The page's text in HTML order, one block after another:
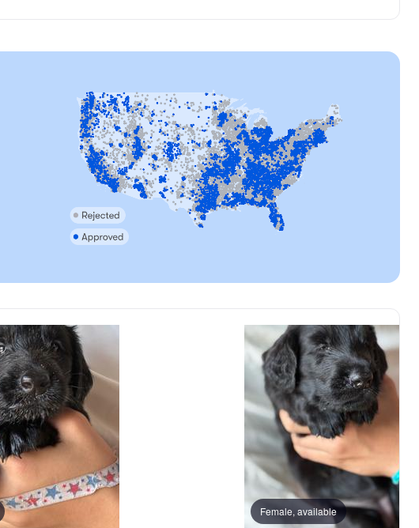
Female, reserved Male, reserved
Female, available